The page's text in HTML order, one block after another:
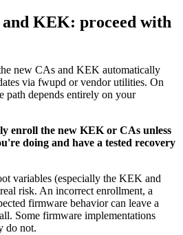
KEK: proceed with
new CAs and KEK automatically
via fwupd or vendor utilities. On
path depends entirely on your
enroll the new KEK or CAs unless
doing and have a tested recovery
variables (especially the KEK and
risk. An incorrect enrollment, a
firmware behavior can leave a
Some firmware implementations
do not.